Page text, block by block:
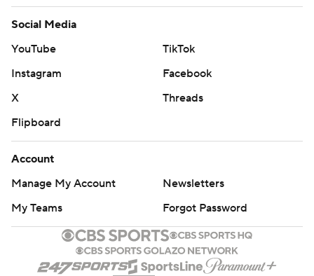
Social Media
YouTube
TikTok
Instagram
Facebook
X
Threads
Flipboard
Account
Manage My Account
Newsletters
My Teams
Forgot Password